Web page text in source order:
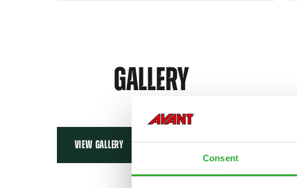
Consent
GALLERY
VIEW GALLERY